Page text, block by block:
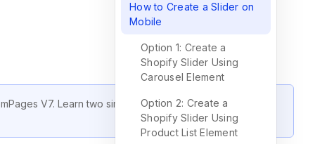
V7. Learn two simple methods to build responsive
How to Create a Slider on
Mobile
Option 1: Create a
Shopify Slider Using
Carousel Element
Option 2: Create a
Shopify Slider Using
Product List Element